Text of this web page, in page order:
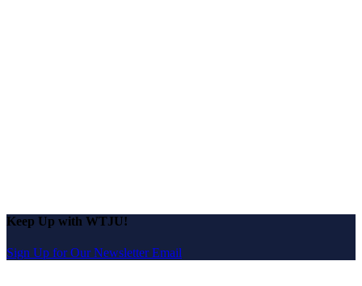
Keep Up with WTJU!
Sign Up for Our Newsletter Email